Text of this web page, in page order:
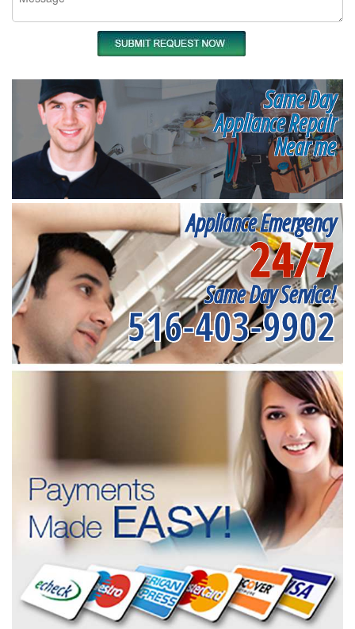
Same Day
Appliance Repair
Near me
Appliance Emergency
24/7
Same Day Service!
516-403-9902